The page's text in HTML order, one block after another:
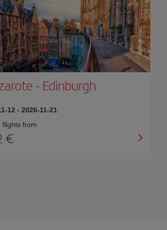
- Edinburgh
12 - 2026-11-21
flights from